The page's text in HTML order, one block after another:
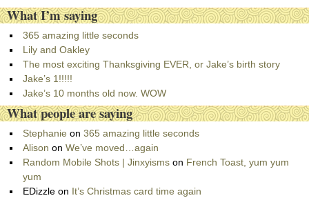
t
e
g
o
r
i
e
s
What I’m saying
365 amazing little seconds
Lily and Oakley
The most exciting Thanksgiving EVER, or Jake’s birth story
Jake’s 1!!!!!
Jake’s 10 months old now. WOW
What people are saying
Stephanie on365 amazing little seconds
Alison onWe’ve moved…again
Random Mobile Shots | Jinxyisms on French Toast, yum yum
yum
EDizzleon It’s Christmas card time again